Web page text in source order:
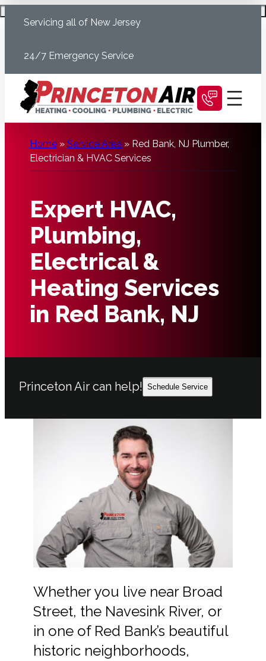
Servicing all of New Jersey
24/7 Emergency Service
Home » Service Area » Red Bank, NJ Plumber,
Electrician & HVAC Services
Expert HVAC,
Plumbing,
Electrical &
Heating Services
in Red Bank, NJ
Princeton Air can help! Schedule Service
Whether you live near Broad
Street, the Navesink River, or
in one of Red Bank’s beautiful
historic neighborhoods,